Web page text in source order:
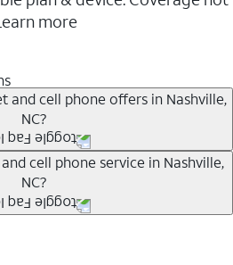
more
and cell phone offers in Nashville,
NC?
or you already have AT&T
are great incentives to add
monthly bill is by bundling
to AT&T, you can save 20%
cell phone service in Nashville,
NC?
allow you to enjoy super-fast